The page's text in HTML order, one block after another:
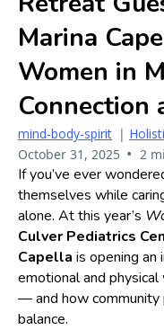
Marina
Women in
Connection
mind-body-spirit |
October 31, 2025 • 2
If you’ve ever
themselves while
alone. At this year’s
Culver Pediatrics
Capella is opening
emotional and
— and how community
balance.